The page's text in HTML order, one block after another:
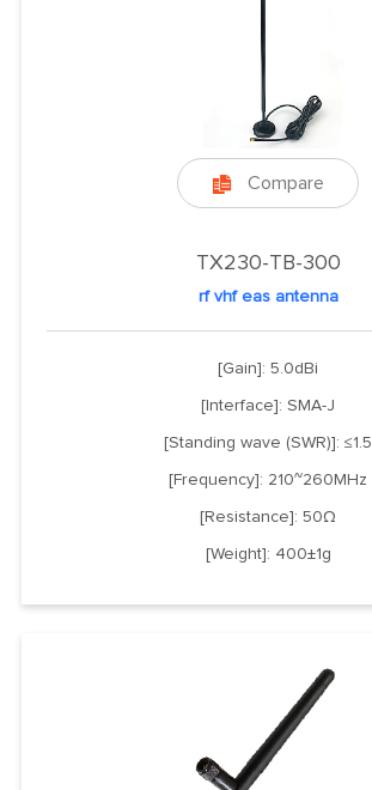
 Compare
TX230-TB-300
rf vhf eas antenna
[Gain]: 5.0dBi
[Interface]: SMA-J
[Standing wave (SWR)]: ≤1.5
[Frequency]: 210~260MHz
[Resistance]: 50Ω
[Weight]: 400±1g